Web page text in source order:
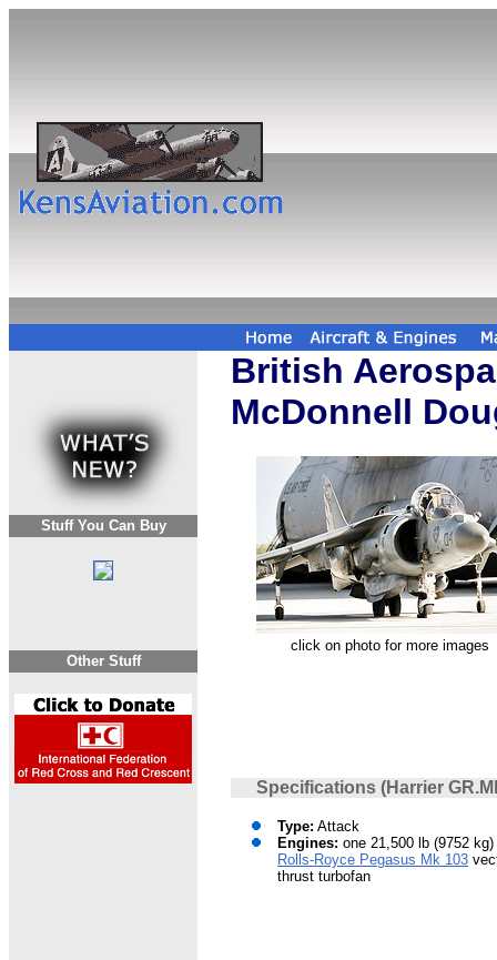
Stuff You Can Buy
Other Stuff
British
McDonnell
click on photo for more images
Specifications (Harrier
Type: Attack
Engines: one 21,500 lb (9752
Rolls-Royce Pegasus Mk 103
thrust turbofan